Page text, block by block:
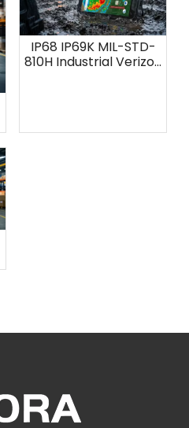
IP68 IP69K MIL-STD-
810H Industrial Verizon